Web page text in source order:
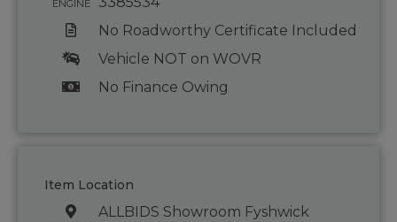
ENGINE
No Roadworthy Certificate Included
Vehicle NOT on WOVR
No Finance Owing
Item Location
ALLBIDS Showroom Fyshwick